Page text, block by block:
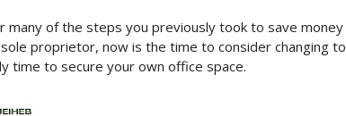
many of the steps you previously took to save money
proprietor, now is the time to consider changing to
time to secure your own office space.